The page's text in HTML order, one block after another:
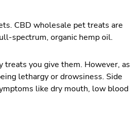
CBD wholesale pet treats are
spectrum, organic hemp oil.
treats you give them. However, as
lethargy or drowsiness. Side
like dry mouth, low blood